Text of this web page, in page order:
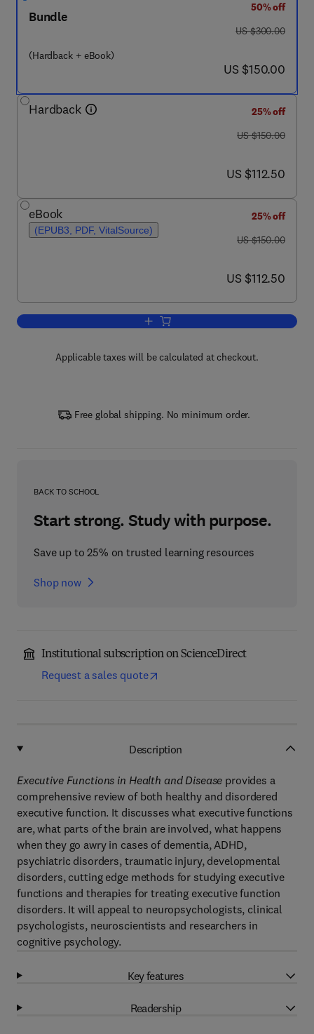
Bundle
(Hardback + eBook)
50% off
was US $300.00
US $300.00
now US $150.00
US $150.00
Hardback
25% off
was US $150.00
US $150.00
now US $112.50
US $112.50
eBook
(EPUB3, PDF, VitalSource)
25% off
was US $150.00
US $150.00
now US $112.50
US $112.50
Add to cart, Executive Functions in
Applicable taxes will be calculated at checkout.
Free global shipping. No minimum order.
BACK TO SCHOOL
Start strong. Study with purpose.
Save up to 25% on trusted learning resources
Shop now
Institutional subscription on ScienceDirect
Request a sales quote
Description
Executive Functions in Health and Disease provides a
comprehensive review of both healthy and disordered
executive function. It discusses what executive functions
are, what parts of the brain are involved, what happens
when they go awry in cases of dementia, ADHD,
psychiatric disorders, traumatic injury, developmental
disorders, cutting edge methods for studying executive
functions and therapies for treating executive function
disorders. It will appeal to neuropsychologists, clinical
psychologists, neuroscientists and researchers in
cognitive psychology.
Key features
Readership